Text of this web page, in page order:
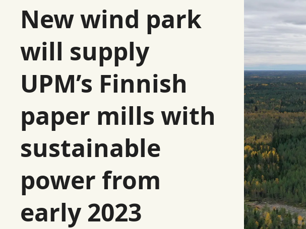
New wind park
will supply
UPM’s Finnish
paper mills with
sustainable
power from
early 2023